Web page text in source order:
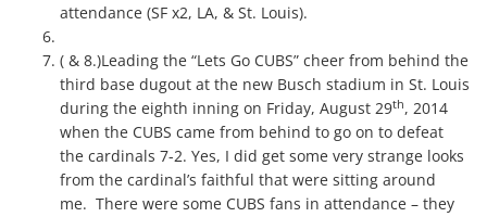
attendance (SF x2, LA, & St. Louis).
( & 8.)Leading the “Lets Go CUBS” cheer from behind the
third base dugout at the new Busch stadium in St. Louis
during the eighth inning on Friday, August 29th, 2014
when the CUBS came from behind to go on to defeat
the cardinals 7-2. Yes, I did get some very strange looks
from the cardinal’s faithful that were sitting around
me. There were some CUBS fans in attendance – they